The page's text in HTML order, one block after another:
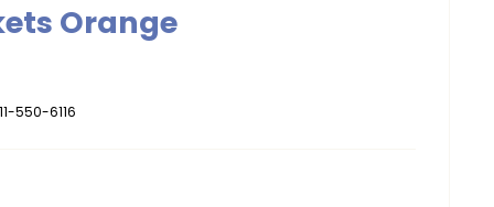
Orange
550-6116